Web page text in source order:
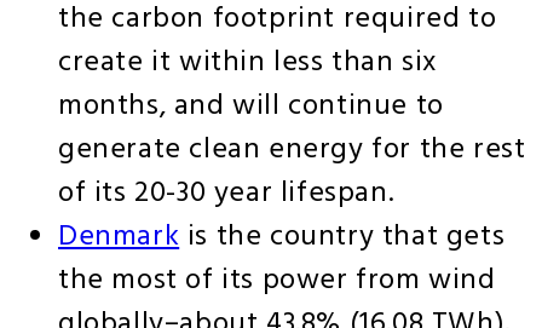
the carbon footprint required to
create it within less than six
months, and will continue to
generate clean energy for the rest
of its 20-30 year lifespan.
Denmarkis the country that gets
the most of its power from wind